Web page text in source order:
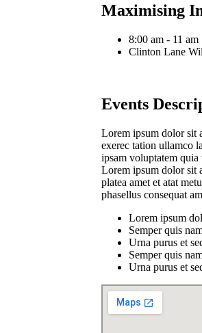
Maximising
8:00 am - 11 am
Clinton Lane
Events
Lorem ipsum dolor sit
exerec tation ullamco
ipsam voluptatem quia
Lorem ipsum dolor sit
platea amet et atat
phasellus consequat
Lorem ipsum
Semper quis
Urna purus et
Semper quis
Urna purus et